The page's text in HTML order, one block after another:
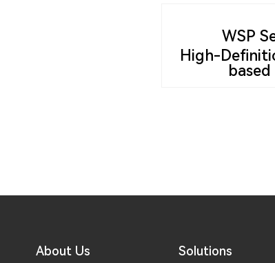
WSP
High-
About Us Solutions